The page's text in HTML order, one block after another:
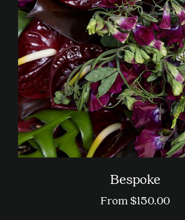
Bespoke
From$150.00